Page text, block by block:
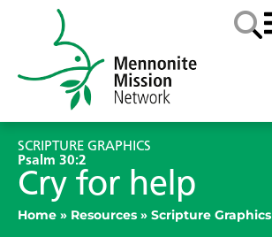
SCRIPTURE GRAPHICS
Psalm 30:2
Cry for help
Home » Resources » Scripture Graphics